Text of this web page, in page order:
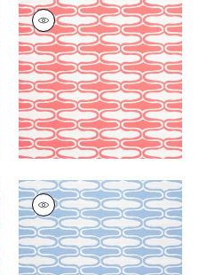
SARABAND
Woven
Fabric|Coral
+6
SARABAND
Woven Fabric|Sky
+6